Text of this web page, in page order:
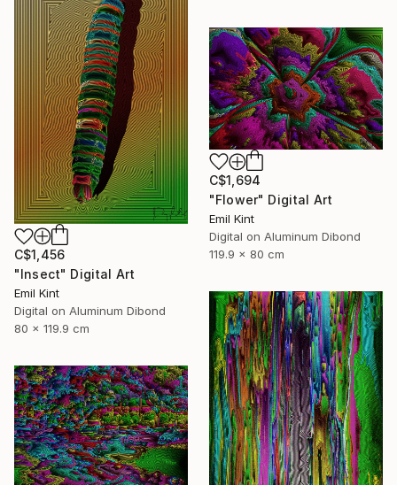
C$1,456
"Insect" Digital Art
Emil Kint
Digital on Aluminum Dibond
80 x 119.9 cm
C$1,694
"Flower" Digital Art
Emil Kint
Digital on Aluminum Dibond
119.9 x 80 cm